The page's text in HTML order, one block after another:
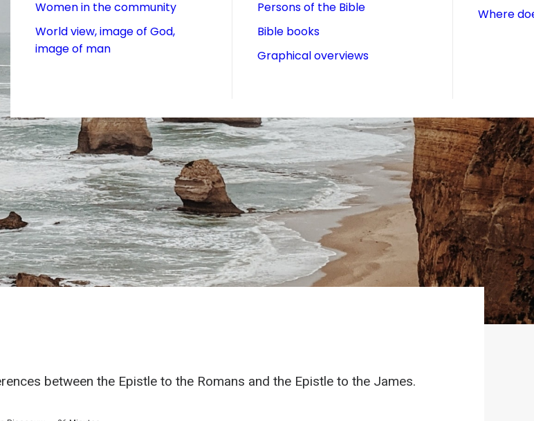
Women in the community
World view, image of God,
image of man
Persons of the Bible
Bible books
Graphical overviews
Where
between the Epistle to the Romans and the Epistle to the James.